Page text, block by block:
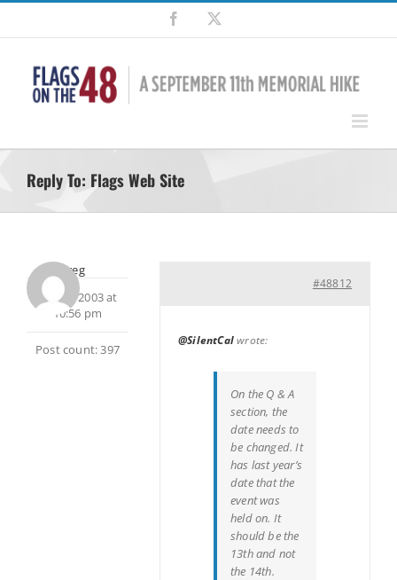
Skip
content
Facebook
Reply To: Flags Web Site
Greg
July 25, 2003 at
10:56 pm
Post count: 397
#48812
@SilentCalwrote:
On the Q & A
section, the
date needs to
be changed. It
has last year’s
date that the
event was
held on. It
should be the
13th and not
the 14th.